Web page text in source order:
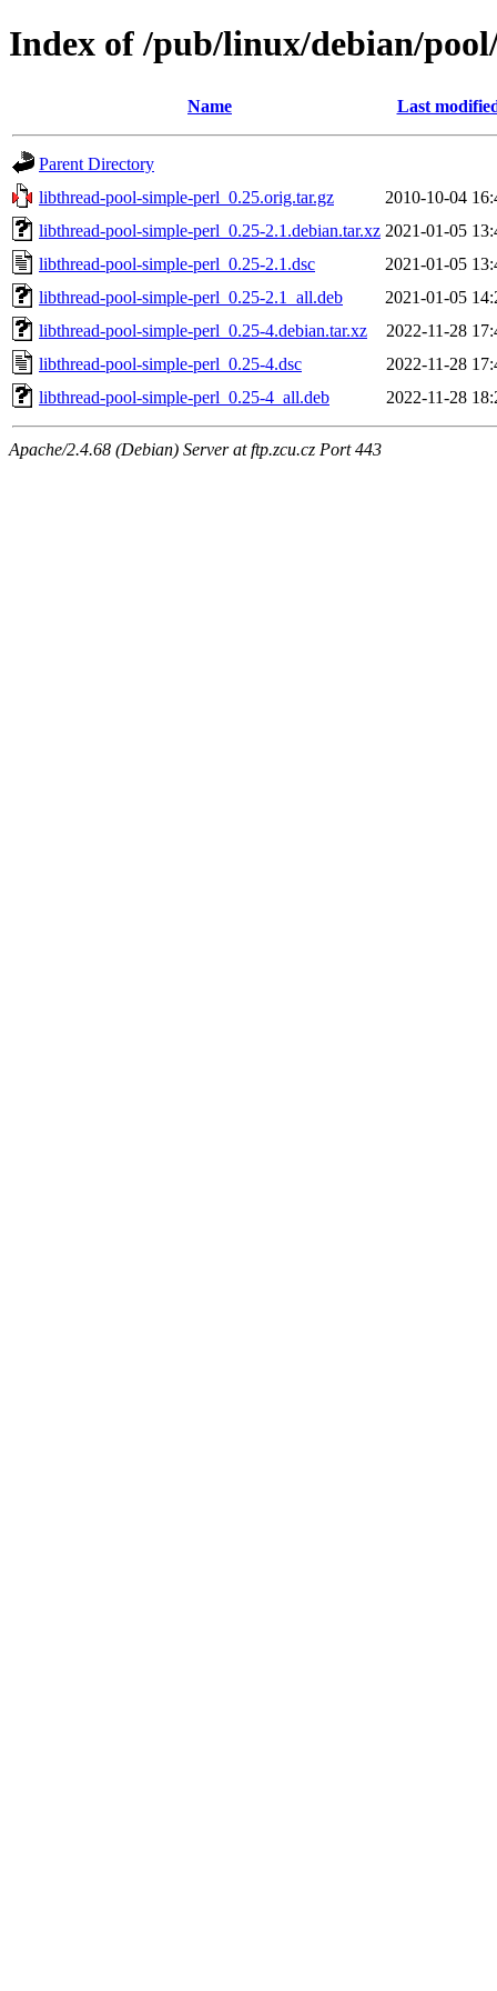
Index of /pub/linux/debian/
Name Last
Parent Directory
libthread-pool-simple-perl_0.25.orig.tar.gz
2010-10-04
libthread-pool-simple-perl_0.25-2.1.debian.tar.xz 2021-01-05
libthread-pool-simple-perl_0.25-2.1.dsc
2021-01-05
libthread-pool-simple-perl_0.25-2.1_all.deb
2021-01-05
libthread-pool-simple-perl_0.25-4.debian.tar.xz
2022-11-28
libthread-pool-simple-perl_0.25-4.dsc
2022-11-28
libthread-pool-simple-perl_0.25-4_all.deb
2022-11-28
Apache/2.4.68 (Debian) Server at ftp.zcu.cz Port 443